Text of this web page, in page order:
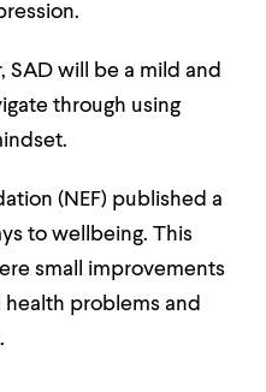
SAD will be a mild and
through using
(NEF) published a
to wellbeing. This
small improvements
problems and